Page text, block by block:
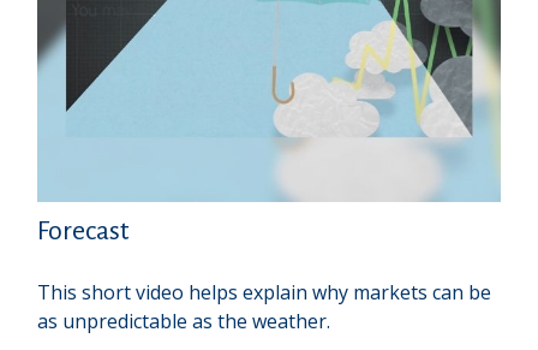
Forecast
This short video helps explain why markets can be
as unpredictable as the weather.